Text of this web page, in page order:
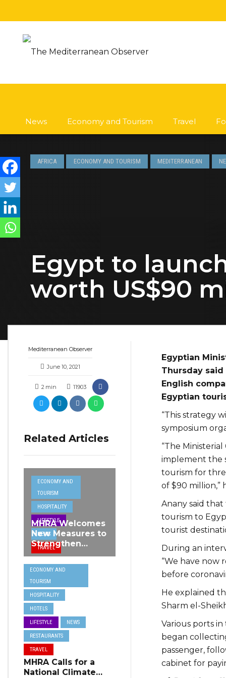
News Economy and Tourism Travel
AFRICA ECONOMY AND TOURISM MEDITERRANEAN
Egypt to
worth US$90
Mediterranean Observer
June 10, 2021
2 min 11903
Related Articles
ECONOMY AND
TOURISM
HOSPITALITY
LIFESTYLE
NEWS
TRAVEL
MHRA Welcomes
New Measures to
Strengthen
Standards and
Protect Malta’s
Tourism
Reputation
ECONOMY AND
TOURISM
HOSPITALITY
HOTELS
LIFESTYLE NEWS
RESTAURANTS
TRAVEL
MHRA Calls for a
National Climate
Egyptian
Thursday
English
Egyptian
“This strategy
symposium
“The
implement the
tourism for
of $90 million,”
Anany said
tourism to
tourist
During an
“We have now
before
He explained
Sharm el-
Various ports in
began
passenger,
cabinet for